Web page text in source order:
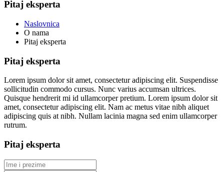
Pitaj eksperta
Naslovnica
O nama
Pitaj eksperta
Pitaj eksperta
Lorem ipsum dolor sit amet, consectetur adipiscing elit. Suspendisse
sollicitudin commodo cursus. Nunc varius accumsan ultrices.
Quisque hendrerit mi id ullamcorper pretium. Lorem ipsum dolor sit
amet, consectetur adipiscing elit. Nam ac metus vitae nibh aliquet
adipiscing quis at nibh. Nullam lacinia magna sed enim ullamcorper
rutrum.
Pitaj eksperta